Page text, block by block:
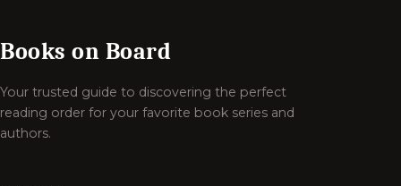
Books on Board
Your trusted guide to discovering the perfect
reading order for your favorite book series and
authors.